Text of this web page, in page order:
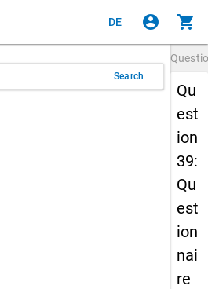
DE account_circle shopping_cart
Search
Qu
est
ion
39:
Qu
est
ion
nai
re